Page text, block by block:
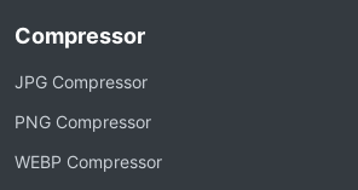
Compressor
JPG Compressor
PNG Compressor
WEBP Compressor